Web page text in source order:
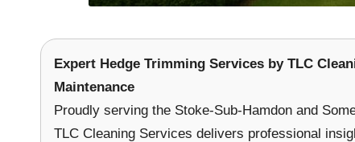
Expert Hedge Trimming Services by TLC
Maintenance
Proudly serving the Stoke-Sub-Hamdon and
TLC Cleaning Services delivers professional